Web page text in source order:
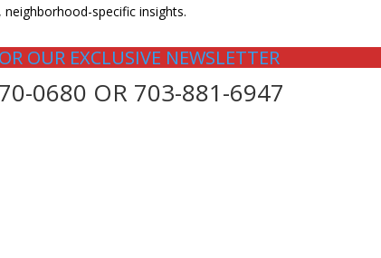
specific insights.
OUR EXCLUSIVE NEWSLETTER
0680 OR 703-881-6947